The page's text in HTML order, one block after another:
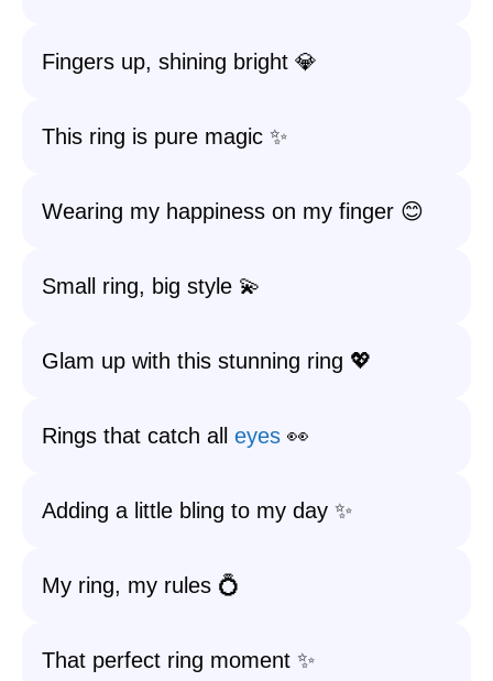
Fingers up, shining bright 💎
This ring is pure magic ✨
Wearing my happiness on my finger 😊
Small ring, big style 💫
Glam up with this stunning ring 💖
Rings that catch all eyes 👀
Adding a little bling to my day ✨
My ring, my rules 💍
That perfect ring moment ✨